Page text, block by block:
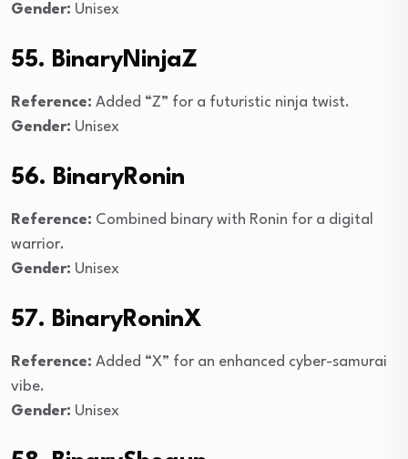
Gender: Unisex
55. BinaryNinjaZ
Reference: Added “Z” for a futuristic ninja twist.
Gender: Unisex
56. BinaryRonin
Reference: Combined binary with Ronin for a digital
warrior.
Gender: Unisex
57. BinaryRoninX
Reference: Added “X” for an enhanced cyber-samurai
vibe.
Gender: Unisex